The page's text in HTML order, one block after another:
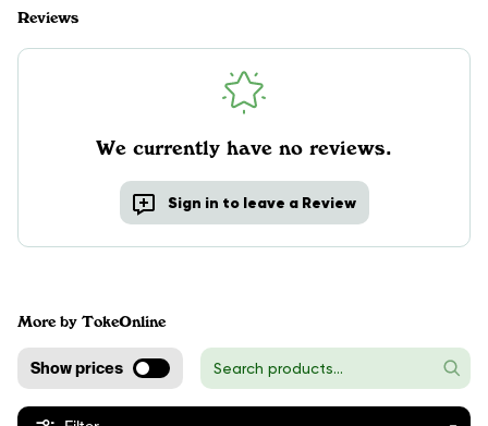
Reviews
We currently have no reviews.
Sign in to leave a Review
More by TokeOnline
Show prices